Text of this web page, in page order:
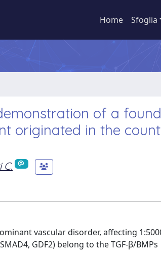
Home Sfoglia
of a
originated in the
C.
vascular disorder, affecting
GDF2) belong to the TGF-β/BMPs